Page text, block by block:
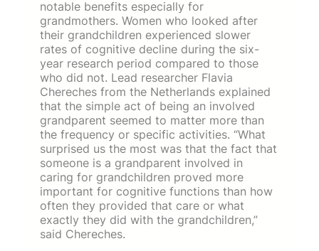
notable benefits especially for
grandmothers. Women who looked after
their grandchildren experienced slower
rates of cognitive decline during the six-
year research period compared to those
who did not. Lead researcher Flavia
Chereches from the Netherlands explained
that the simple act of being an involved
grandparent seemed to matter more than
the frequency or specific activities. “What
surprised us the most was that the fact that
someone is a grandparent involved in
caring for grandchildren proved more
important for cognitive functions than how
often they provided that care or what
exactly they did with the grandchildren,”
said Chereches.